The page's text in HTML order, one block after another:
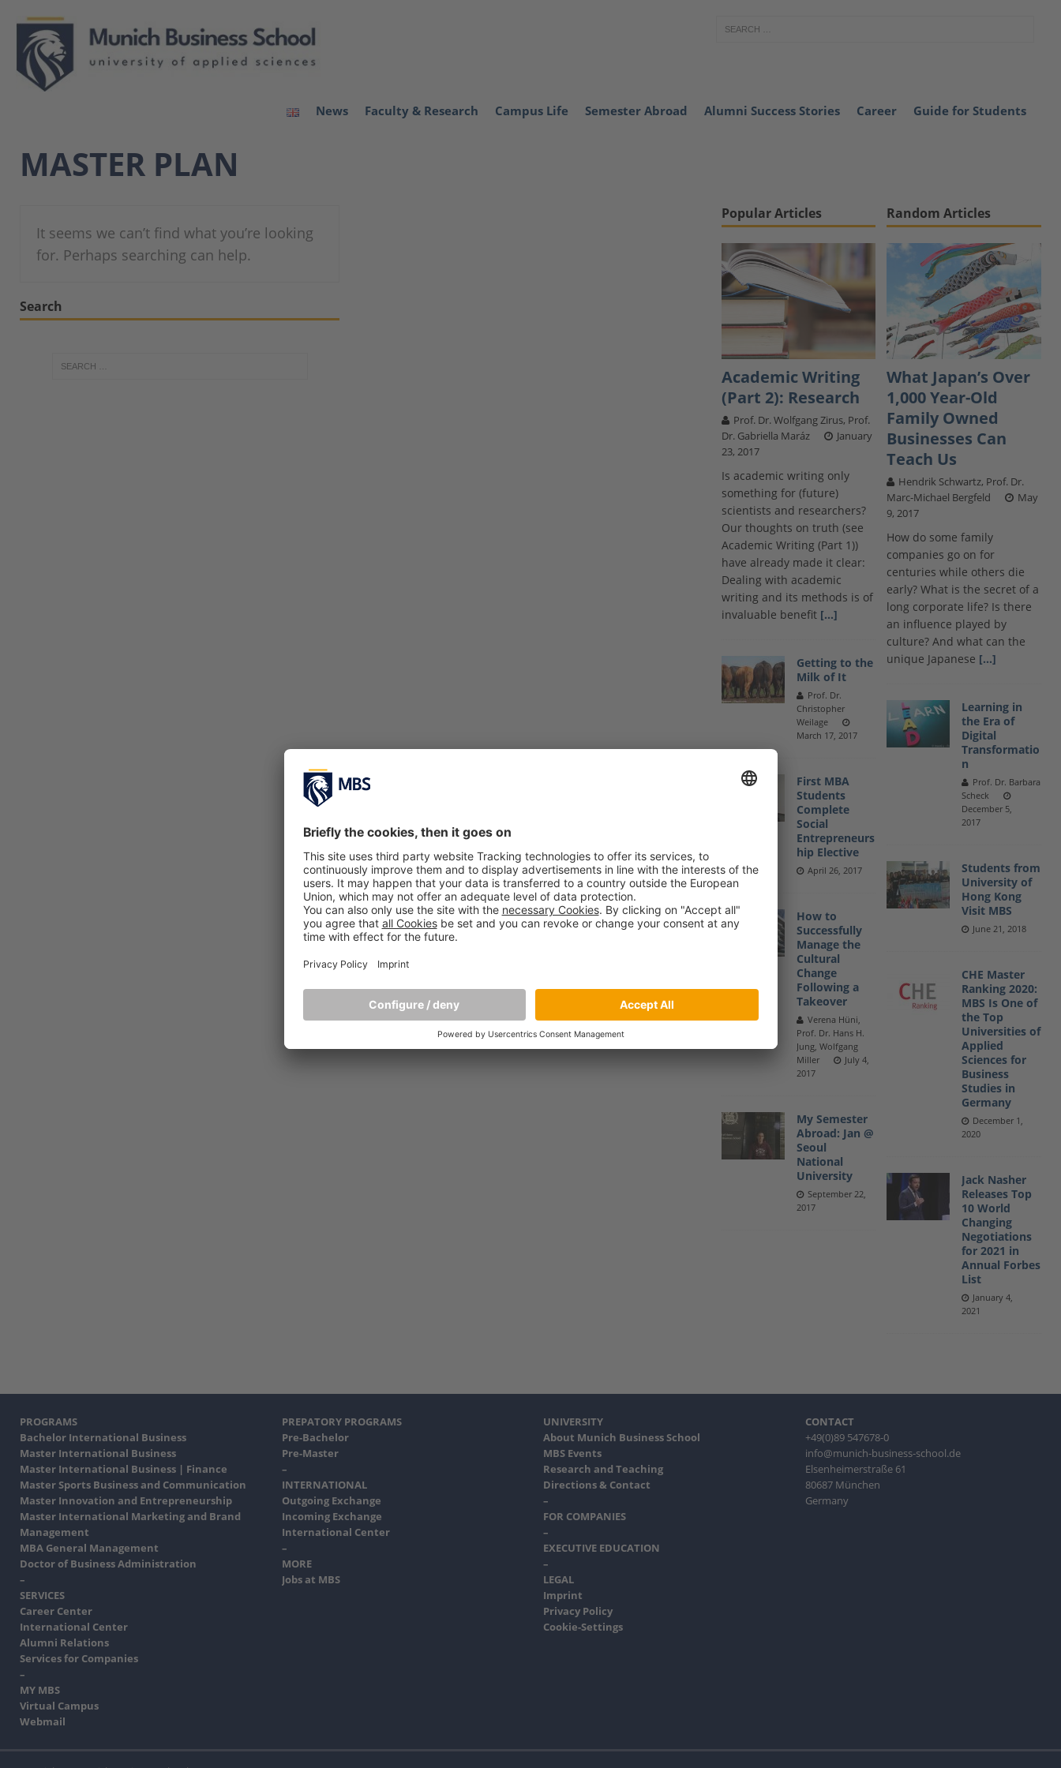
News Faculty & Research Campus Life Semester Abroad Alumni Success Stories Career Guide for Students
MASTER PLAN
It seems we can’t find what you’re looking
for. Perhaps searching can help.
Search
Popular Articles
Academic Writing
(Part 2): Research
Prof. Dr. Wolfgang Zirus, Prof.
Dr. Gabriella Maráz
January
23, 2017
Is academic writing only
something for (future)
scientists and researchers?
Our thoughts on truth (see
Academic Writing (Part 1))
have already made it clear:
Dealing with academic
writing and its methods is of
invaluable benefit [...]
Getting to the
Milk of It
Prof. Dr.
Christopher
Weilage
March 17, 2017
First MBA
Students
Complete
Social
Entrepreneurs
hip Elective
April 26, 2017
How to
Successfully
Manage the
Cultural
Change
Following a
Takeover
Verena Hüni,
Prof. Dr. Hans H.
Jung, Wolfgang
Miller
July 4,
2017
My Semester
Abroad: Jan @
Seoul
National
University
September 22,
2017
Random Articles
What Japan’s Over
1,000 Year-Old
Family Owned
Businesses Can
Teach Us
Hendrik Schwartz, Prof. Dr.
Marc-Michael Bergfeld
May
9, 2017
How do some family
companies go on for
centuries while others die
early? What is the secret of a
long corporate life? Is there
an influence played by
culture? And what can the
unique Japanese [...]
Learning in
the Era of
Digital
Transformatio
n
Prof. Dr. Barbara
Scheck
December 5,
2017
Students from
University of
Hong Kong
Visit MBS
June 21, 2018
CHE Master
Ranking 2020:
MBS Is One of
the Top
Universities of
Applied
Sciences for
Business
Studies in
Germany
December 1,
2020
Jack Nasher
Releases Top
10 World
Changing
Negotiations
for 2021 in
Annual Forbes
List
January 4,
2021
PROGRAMS
Bachelor International Business
Master International Business
Master International Business | Finance
Master Sports Business and Communication
Master Innovation and Entrepreneurship
Master International Marketing and Brand
Management
MBA General Management
Doctor of Business Administration
–
SERVICES
Career Center
International Center
Alumni Relations
Services for Companies
–
MY MBS
Virtual Campus
Webmail
PREPATORY PROGRAMS
Pre-Bachelor
Pre-Master
–
INTERNATIONAL
Outgoing Exchange
Incoming Exchange
International Center
–
MORE
Jobs at MBS
UNIVERSITY
About Munich Business School
MBS Events
Research and Teaching
Directions & Contact
–
FOR COMPANIES
–
EXECUTIVE EDUCATION
–
LEGAL
Imprint
Privacy Policy
Cookie-Settings
CONTACT
+49(0)89 547678-0
info@munich-business-school.de
Elsenheimerstraße 61
80687 München
Germany